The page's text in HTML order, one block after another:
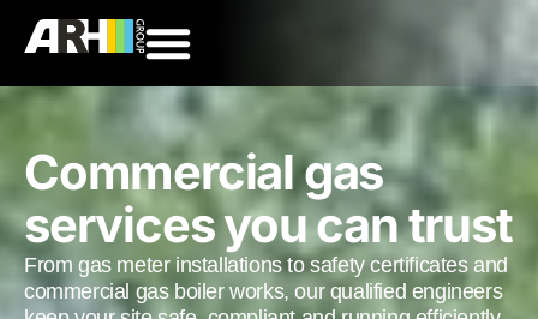
Commercial gas
services you can trust
From gas meter installations to safety certificates and
commercial gas boiler works, our qualified engineers